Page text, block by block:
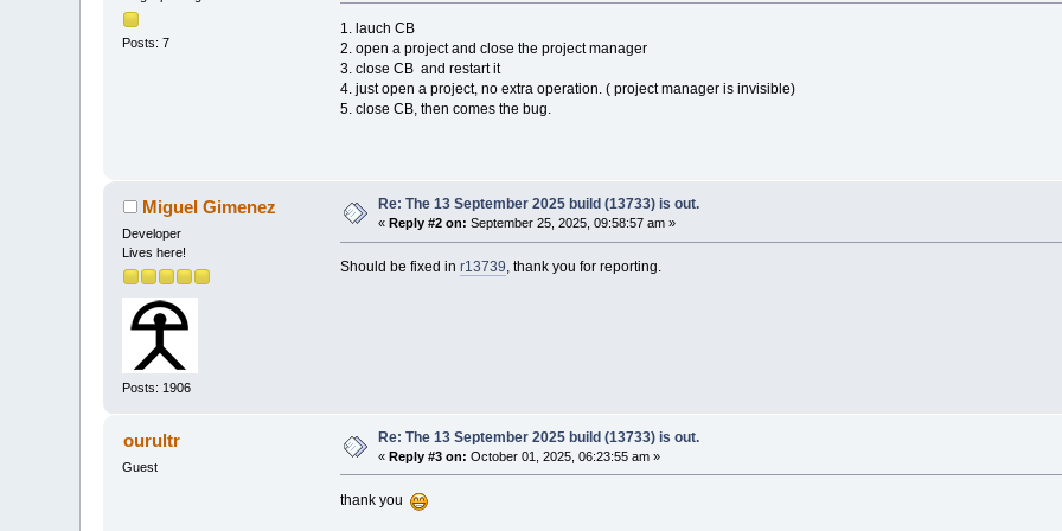
Posts: 7
1. lauch CB
2. open a project and close the project manager
3. close CB and restart it
4. just open a project, no extra operation. ( project manager is invisible)
5. close CB, then comes the bug.
Miguel Gimenez
Developer
Lives here!
Posts: 1906
Re: The 13 September 2025 build (13733) is out.
«Reply #2 on: September 25, 2025, 09:58:57 am »
Should be fixed in r13739, thank you for reporting.
ourultr
Guest
Re: The 13 September 2025 build (13733) is out.
«Reply #3 on: October 01, 2025, 06:23:55 am »
thank you